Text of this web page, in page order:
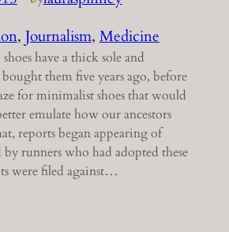
, Journalism, Medicine
have a thick sole and
them five years ago, before
for minimalist shoes that would
emulate how our ancestors
reports began appearing of
by runners who had adopted these
were filed against…